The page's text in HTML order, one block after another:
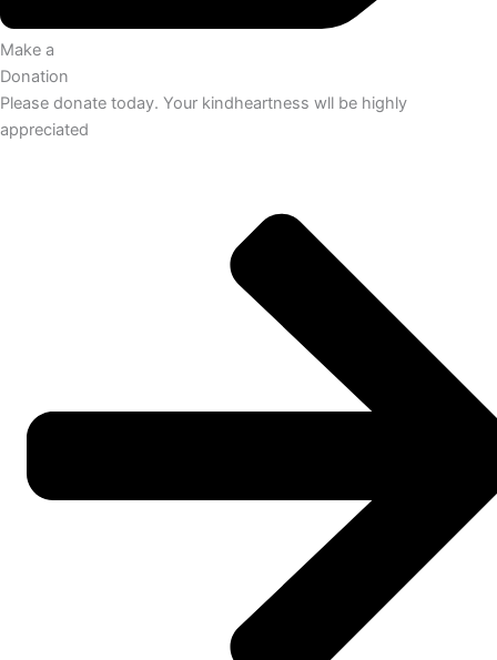
Make a
Donation
Please donate today. Your kindheartness wll be highly
appreciated